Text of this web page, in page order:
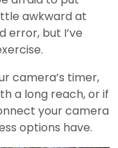
awkward at
error, but I’ve
camera’s timer,
a long reach, or if
your camera
options have.